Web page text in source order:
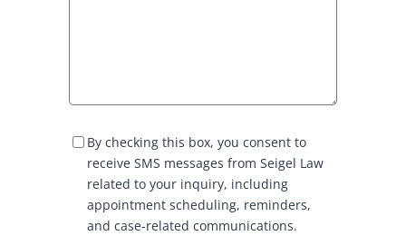
S
By checking this box, you consent to
receive SMS messages from Seigel Law
related to your inquiry, including
appointment scheduling, reminders,
and case-related communications.